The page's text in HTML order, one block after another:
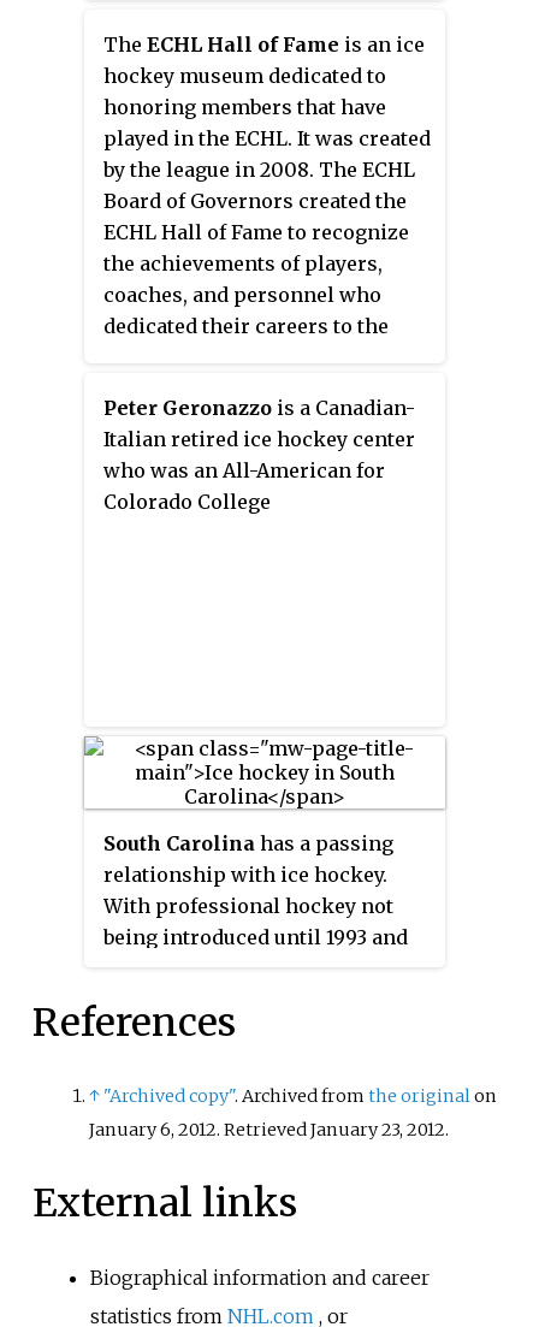
The ECHL Hall of Fame is an ice
hockey museum dedicated to
honoring members that have
played in the ECHL. It was created
by the league in 2008. The ECHL
Board of Governors created the
ECHL Hall of Fame to recognize
the achievements of players,
coaches, and personnel who
dedicated their careers to the
Player, Developmental Player,
Builder, and Referee/Linesman.
Players must have concluded
their career as an active player
NHL, playing a minimum of 260
regular season games in the NHL,
AHL and ECHL. Builders may be
Referee/Linesman must have
concluded their active officiating
career for a minimum of three
playing seasons.
Peter Geronazzo is a Canadian-
Italian retired ice hockey center
who was an All-American for
Colorado College
South Carolina has a passing
relationship with ice hockey.
With professional hockey not
being introduced until 1993 and
Carolina is an example of the
the deep south.
References
↑ "Archived copy". Archived fromthe originalon
January 6, 2012. RetrievedJanuary 23, 2012.
External links
Biographical information and career
statistics from NHL.com , or